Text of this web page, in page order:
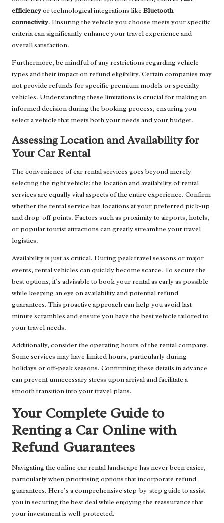
efficiencyor technological integrations like Bluetooth
connectivity. Ensuring the vehicle you choose meets your specific
criteria can significantly enhance your travel experience and
overall satisfaction.
Furthermore, be mindful of any restrictions regarding vehicle
types and their impact on refund eligibility. Certain companies may
not provide refunds for specific premium models or specialty
vehicles. Understanding these limitations is crucial for making an
informed decision during the booking process, ensuring you
select a vehicle that meets both your needs and your budget.
Assessing Location and Availability for
Your Car Rental
The convenience of car rental services goes beyond merely
selecting the right vehicle; the location and availability of rental
services are equally vital aspects of the entire experience. Confirm
whether the rental service has locations at your preferred pick-up
and drop-off points. Factors such as proximity to airports, hotels,
or popular tourist attractions can greatly streamline your travel
logistics.
Availability is just as critical. During peak travel seasons or major
events, rental vehicles can quickly become scarce. To secure the
best options, it’s advisable to book your rental as early as possible
while keeping an eye on availability and potential refund
guarantees. This proactive approach can help you avoid last-
minute scrambles and ensure you have the best vehicle tailored to
your travel needs.
Additionally, consider the operating hours of the rental company.
Some services may have limited hours, particularly during
holidays or off-peak seasons. Confirming these details in advance
can prevent unnecessary stress upon arrival and facilitate a
smooth transition into your travel plans.
Your Complete Guide to
Renting a Car Online with
Refund Guarantees
Navigating the online car rental landscape has never been easier,
particularly when prioritising options that incorporate refund
guarantees. Here’s a comprehensive step-by-step guide to assist
you in securing the best deal while enjoying the reassurance that
your investment is well-protected.